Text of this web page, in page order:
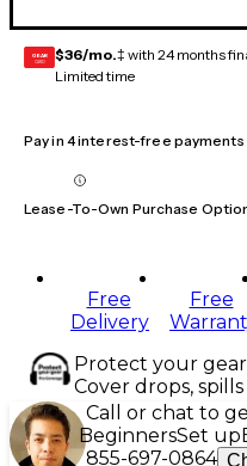
GEAR
CARD $36/mo.‡ with 24 months
Limited time
Pay in 4 interest-free
Lease-To-Own Purchase
Free
Delivery
Free
Protect your gear
Cover drops,
Call or chat to
BeginnersSet up
855-697-0864